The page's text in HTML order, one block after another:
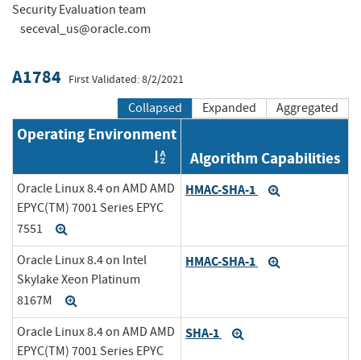
Security Evaluation team
seceval_us@oracle.com
A1784 First Validated: 8/2/2021
Collapsed Expanded Aggregated
Operating Environment
Order by OE
Algorithm Capabilities
Oracle Linux 8.4 on AMD AMD
EPYC(TM) 7001 Series EPYC
7551
HMAC-SHA-1
Oracle Linux 8.4 on Intel
Skylake Xeon Platinum
8167M
HMAC-SHA-1
Oracle Linux 8.4 on AMD AMD
EPYC(TM) 7001 Series EPYC
SHA-1